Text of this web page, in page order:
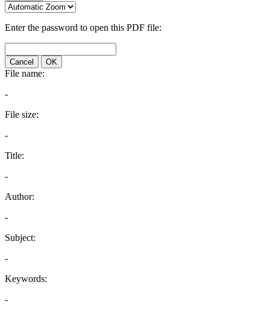
Enter the password to open this PDF file:
Cancel OK
File name:
-
File size:
-
Title:
-
Author:
-
Subject:
-
Keywords:
-